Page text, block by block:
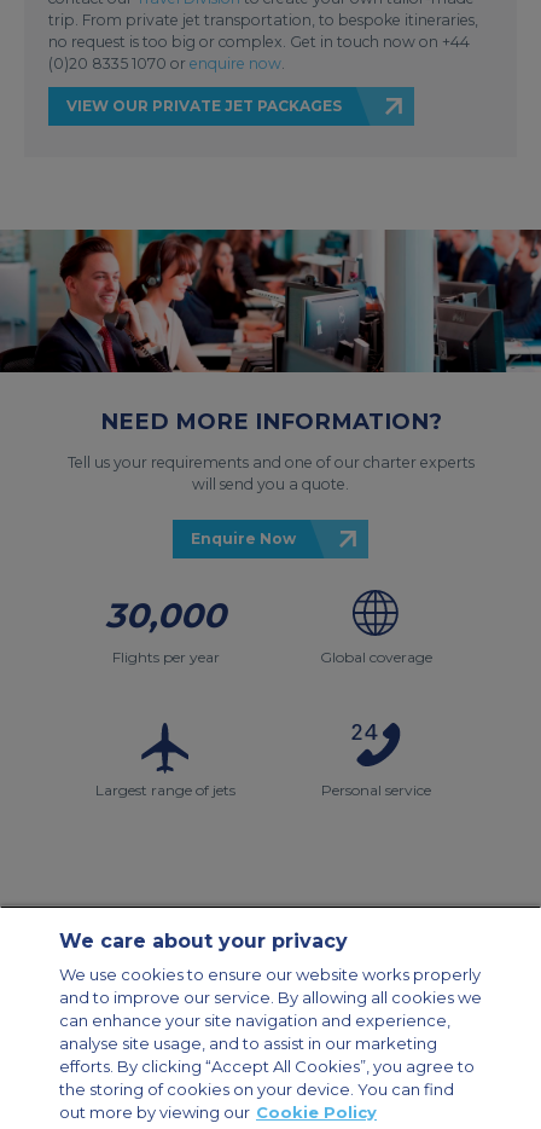
trip. From private jet transportation, to bespoke itineraries,
no request is too big or complex. Get in touch now on +44
(0)20 8335 1070 or enquire now
VIEW OUR PRIVATE JET PACKAGES
NEED MORE INFORMATION?
Tell us your requirements and one of our charter experts
will send you a quote.
Enquire Now
30,000
Flights per year Global coverage
Largest range of jets Personal service
Modern Slavery Statement
Legal & Privacy Policy
Cookie Policy
Cookies Settings
Private Aircraft Charter
Group Aircraft Charter
Cargo Aircraft Charter
Aircraft Guide
Private Charter App
We care about your privacy
We use cookies to ensure our website works properly
and to improve our service. By allowing all cookies we
can enhance your site navigation and experience,
analyse site usage, and to assist in our marketing
efforts. By clicking “Accept All Cookies”, you agree to
the storing of cookies on your device. You can find
out more by viewing our Cookie Policy